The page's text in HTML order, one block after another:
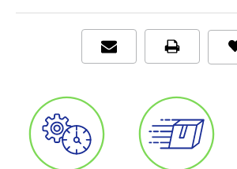
Adult/Standard
Crush-
Resistant
Tubing,
Case/50
Adult/Standard
Connector,
7
m)
Crush-
Resistant
Tubing,
Case/50